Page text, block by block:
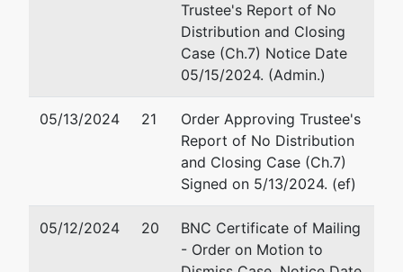
Clearwater
Loop, Ste.
KOOTENAI-
ID
Tolson & Wayment
1906 Jennie Lee Dr.
Idaho Falls, ID 83404
208-228-5221
Fax : 208-228-5200
Email:
Trustee's Report of No
Distribution and Closing
Case (Ch.7) Notice Date
05/15/2024. (Admin.)
05/13/2024 21
Order Approving Trustee's
Report of No Distribution
and Closing Case (Ch.7)
Signed on 5/13/2024. (ef)
05/12/2024 20
BNC Certificate of Mailing
- Order on Motion to